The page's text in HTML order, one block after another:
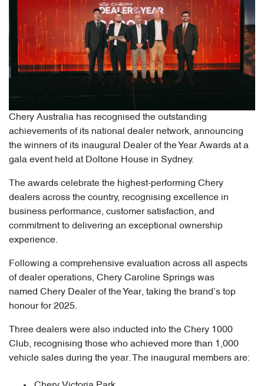
Chery Australia has recognised the outstanding
achievements of its national dealer network, announcing
the winners of its inaugural Dealer of the Year Awards at a
gala event held at Doltone House in Sydney.
The awards celebrate the highest-performing Chery
dealers across the country, recognising excellence in
business performance, customer satisfaction, and
commitment to delivering an exceptional ownership
experience.
Following a comprehensive evaluation across all aspects
of dealer operations, Chery Caroline Springs was
named Chery Dealer of the Year, taking the brand’s top
honour for 2025.
Three dealers were also inducted into the Chery 1000
Club, recognising those who achieved more than 1,000
vehicle sales during the year. The inaugural members are: